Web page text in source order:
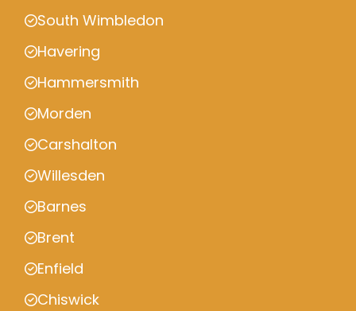
South Wimbledon
Havering
Hammersmith
Morden
Carshalton
Willesden
Barnes
Brent
Enfield
Chiswick